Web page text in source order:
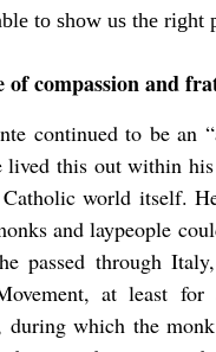
to show us the right
of compassion and
continued to be an
lived this out within
world itself.
and laypeople
passed through
at least for
during which the